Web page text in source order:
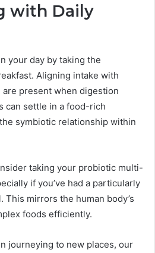
with Daily
your day by taking the
Aligning intake with
present when digestion
can settle in a food-rich
symbiotic relationship within
taking your probiotic multi-
if you’ve had a particularly
This mirrors the human body’s
foods efficiently.
journeying to new places, our